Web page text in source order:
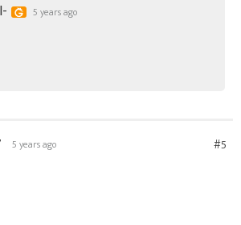
5 years ago
5 years ago #5